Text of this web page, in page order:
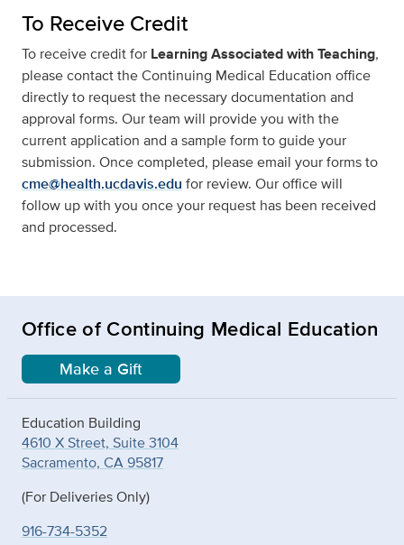
To Receive Credit
To receive credit for Learning Associated with Teaching,
please contact the Continuing Medical Education office
directly to request the necessary documentation and
approval forms. Our team will provide you with the
current application and a sample form to guide your
submission. Once completed, please email your forms to
cme@health.ucdavis.edu for review. Our office will
follow up with you once your request has been received
and processed.
Office of Continuing Medical Education
Make a Gift
Education Building
4610 X Street, Suite 3104
Sacramento, CA 95817
(For Deliveries Only)
916-734-5352